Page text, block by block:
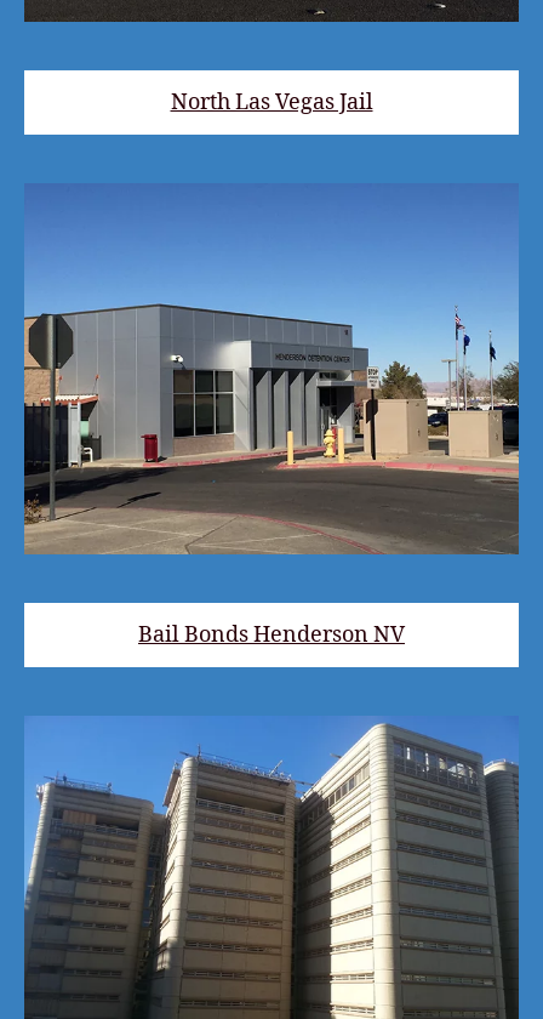
North Las Vegas Jail
Bail Bonds Henderson NV